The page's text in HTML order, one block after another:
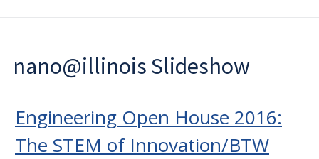
nano@illinois Slideshow
Engineering Open House 2016:
The STEM of Innovation/BTW